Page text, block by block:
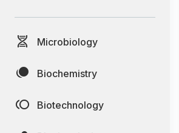
Microbiology
Biochemistry
Biotechnology